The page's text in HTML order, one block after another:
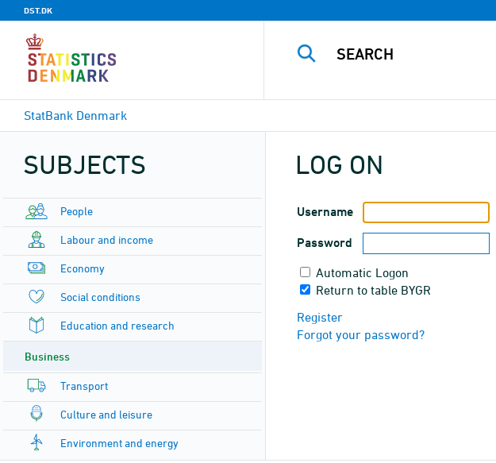
DST.DK
StatBank Denmark
SUBJECTS
People
Labour and income
Economy
Social conditions
Education and research
Business
Transport
Culture and leisure
Environment and energy
LOG ON
Username
Password
Automatic Logon
Return to table BYGR
Register
Forgot your password?